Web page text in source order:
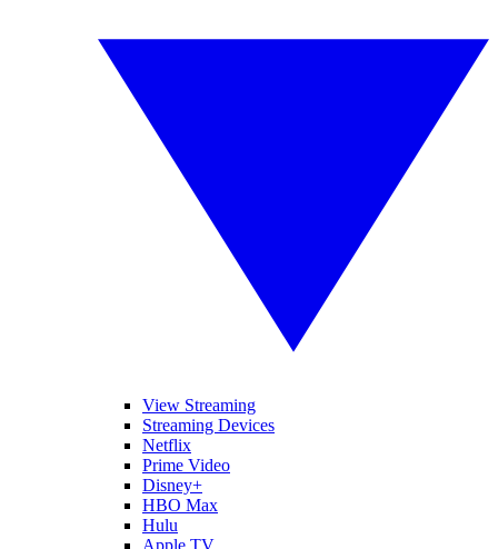
View Streaming
Streaming Devices
Netflix
Prime Video
Disney+
HBO Max
Hulu
Apple TV